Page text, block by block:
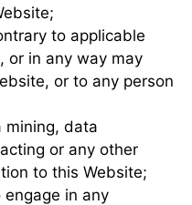
to applicable
or in any way may
or to any person
mining, data
or any other
to this Website;
in any